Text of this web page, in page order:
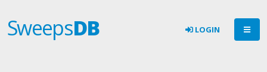
SweepsDB LOGIN